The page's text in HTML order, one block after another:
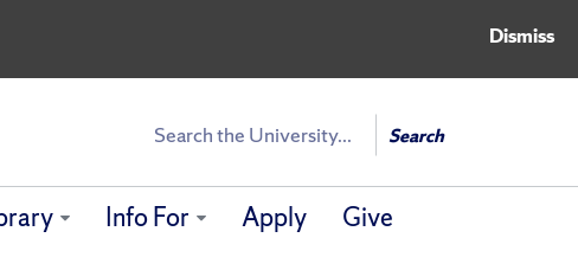
Dismiss
Search Search
Info For Apply
Give